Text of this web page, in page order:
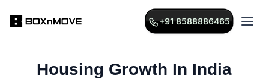
+91 8588886465
Housing Growth In India